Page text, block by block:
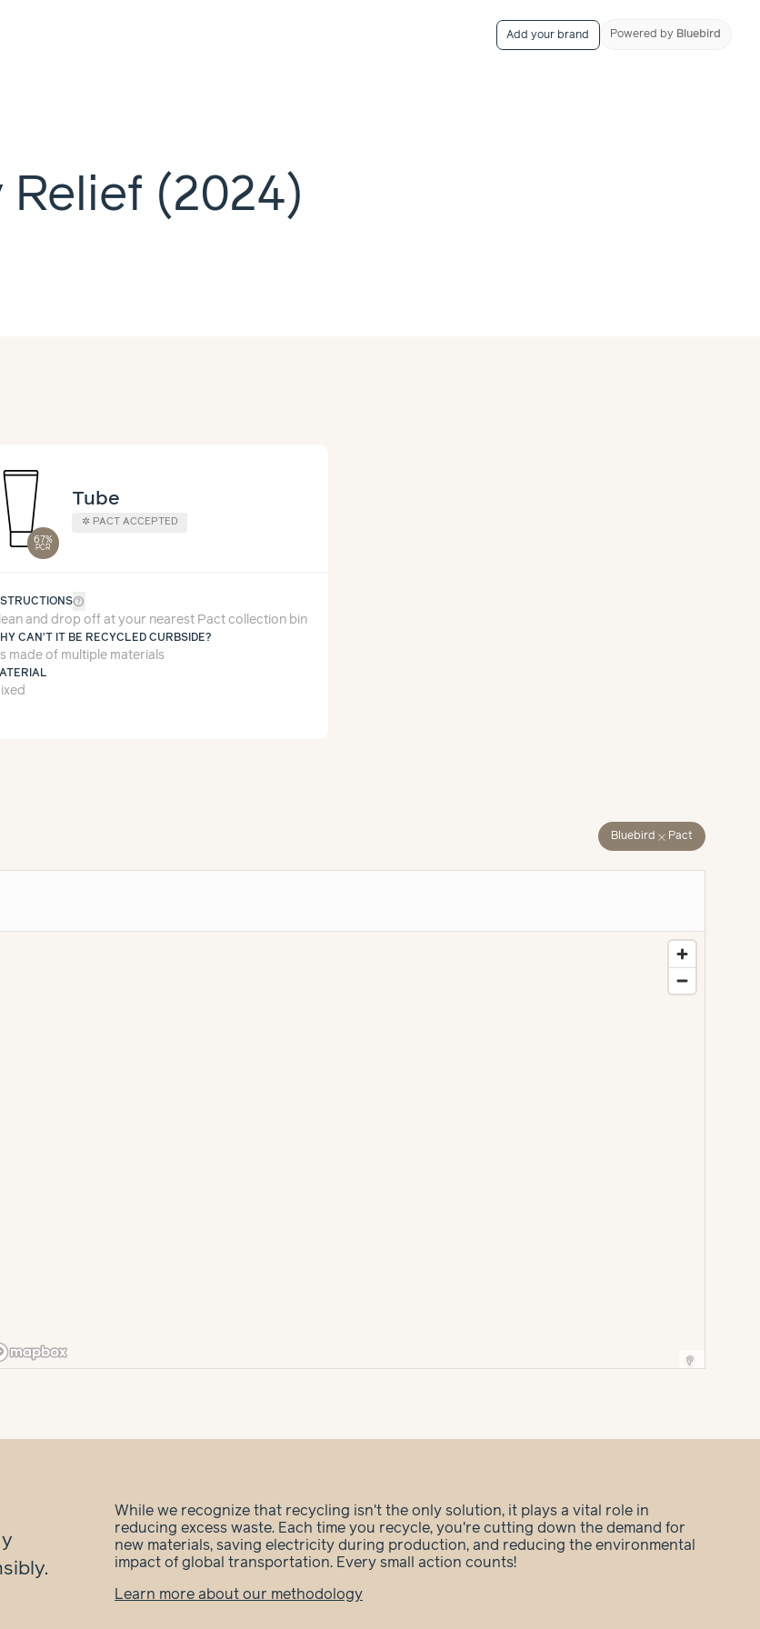
Add your brand Powered by Bluebird
(2024)
67%
PCR
Tube
✲ PACT ACCEPTED
help_outline
and drop off at your nearest Pact collection bin
CAN'T IT BE RECYCLED CURBSIDE?
made of multiple materials
Bluebird close Pact
While we recognize that recycling isn't the only solution, it plays a vital role in
reducing excess waste. Each time you recycle, you're cutting down the demand for
new materials, saving electricity during production, and reducing the environmental
impact of global transportation. Every small action counts!
Learn more about our methodology